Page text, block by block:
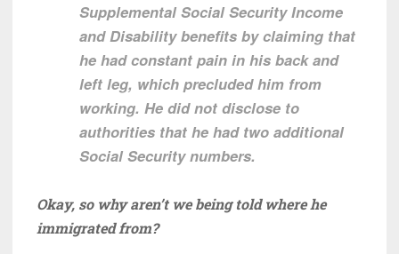
Supplemental Social Security Income
and Disability benefits by claiming that
he had constant pain in his back and
left leg, which precluded him from
working. He did not disclose to
authorities that he had two additional
Social Security numbers.
Okay, so why aren’t we being told where he
immigrated from?